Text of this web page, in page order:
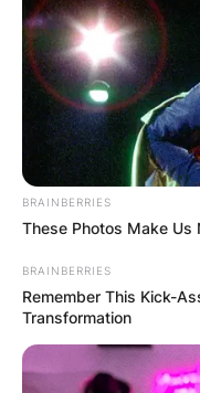
Lisa Sthalekar
Photo Credit:
The right-handed
representing New
BRAINBERRIES
These Photos Make Us
BRAINBERRIES
Remember This Kick-
Transformation